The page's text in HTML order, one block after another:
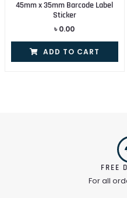
45mm x 35mm Barcode Label
Sticker
৳ 0.00
ADD TO CART
FREE
For all